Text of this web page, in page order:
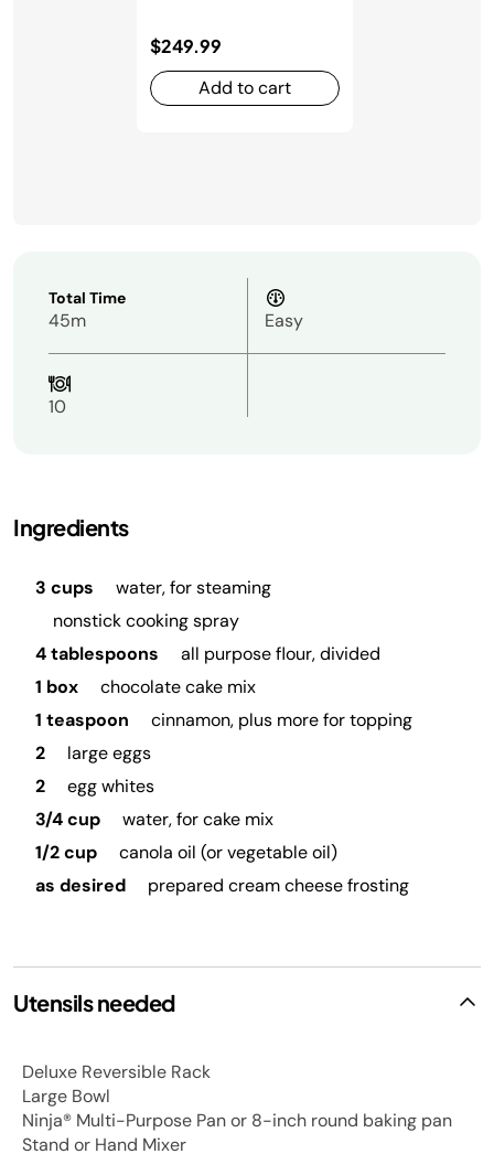
$249.99
Add to cart
Total Time
45m Easy
10
Ingredients
3 cups
water, for steaming
nonstick cooking spray
4 tablespoons
all purpose flour, divided
1 box
chocolate cake mix
1 teaspoon
cinnamon, plus more for topping
2
large eggs
2
egg whites
3/4 cup
water, for cake mix
1/2 cup
canola oil (or vegetable oil)
as desired
prepared cream cheese frosting
Utensils needed
Deluxe Reversible Rack
Large Bowl
Ninja® Multi-Purpose Pan or 8-inch round baking pan
Stand or Hand Mixer